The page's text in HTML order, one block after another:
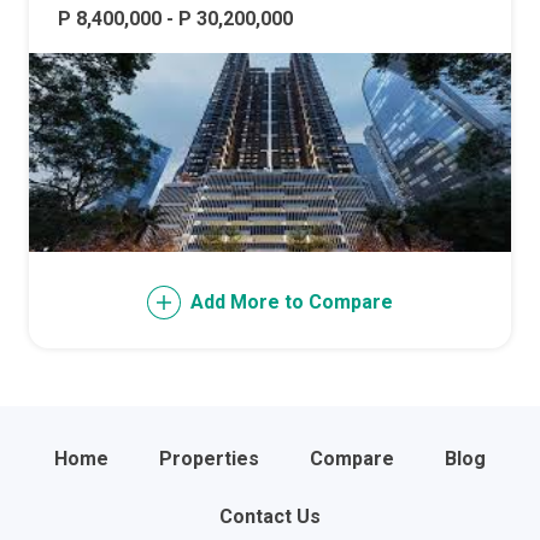
P 8,400,000 - P 30,200,000
Add More to Compare
Home Properties Compare Blog
Contact Us